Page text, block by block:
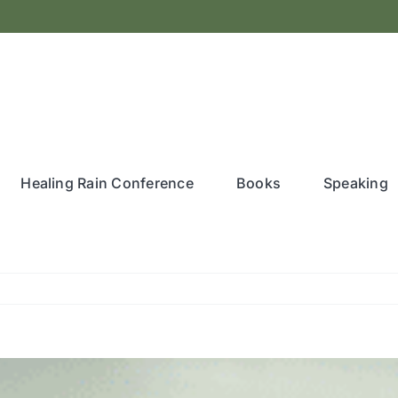
Healing Rain Conference Books Speaking